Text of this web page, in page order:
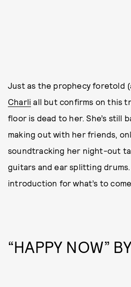
Just as the prophecy foretold
Charli all but confirms on this
floor is dead to her. She’s still
making out with her friends,
soundtracking her night-out
guitars and ear splitting drums.
introduction for what’s to
“HAPPY NOW”